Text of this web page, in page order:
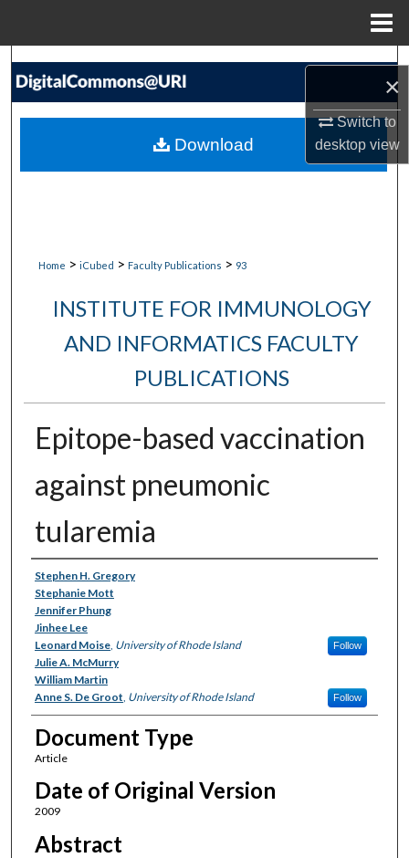
×
Switch to
desktopview
Search
My Account
Home > iCubed > Faculty Publications > 93
INSTITUTE FOR IMMUNOLOGY
AND INFORMATICS FACULTY
PUBLICATIONS
Epitope-based vaccination
against pneumonic
tularemia
Authors
Stephen H. Gregory
Stephanie Mott
Jennifer Phung
Jinhee Lee
Leonard Moise, University of Rhode Island Follow
Julie A. McMurry
William Martin
Anne S. De Groot University of Rhode Island Follow
Document Type
Article
Date of Original Version
2009
Abstract
Download